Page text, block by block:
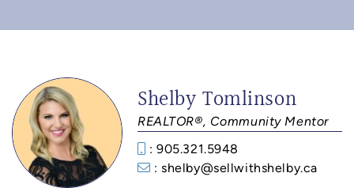
Shelby Tomlinson
REALTOR®, Community Mentor
: 905.321.5948
: shelby@sellwithshelby.ca